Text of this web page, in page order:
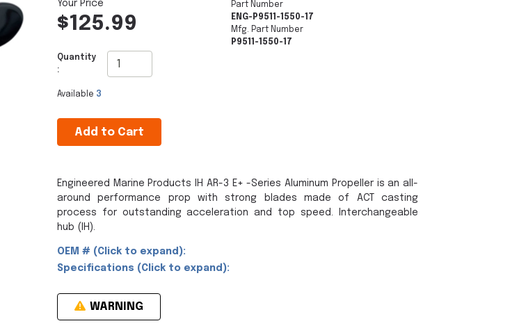
$125.99
Quantity
:
Available 3
Add to Cart
Part Number
ENG-P9511-1550-17
Mfg. Part Number
P9511-1550-17
Engineered Marine Products IH AR-3 E+ -Series Aluminum Propeller is an all-
around performance prop with strong blades made of ACT casting
process for outstanding acceleration and top speed. Interchangeable
hub (IH).
OEM # (Click to expand):
Specifications (Click to expand):
WARNING